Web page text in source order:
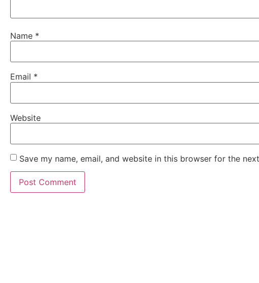
Name *
Email *
Website
Save my name, email, and website in this browser for the